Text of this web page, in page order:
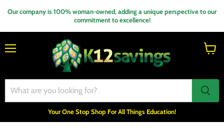
Our company is 100% woman-owned, adding a unique perspective to our
commitment to excellence!
Your One Stop Shop For All Things Education!